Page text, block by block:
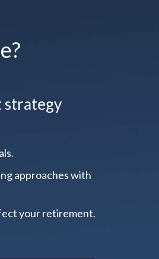
strategy
approaches with
your retirement.